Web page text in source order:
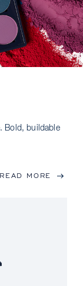
Bold, buildable
READ MORE